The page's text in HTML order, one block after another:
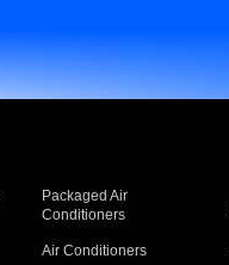
Packaged Air
Conditioners
Air Conditioners